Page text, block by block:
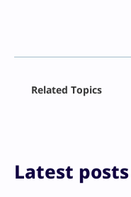
Print
Related Topics
Latest posts